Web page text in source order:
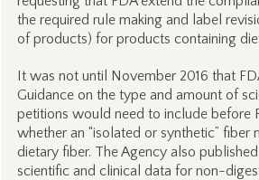
the required rule making and label
of products) for products containing
It was not until November 2016 that
Guidance on the type and amount of
petitions would need to include before
whether an “isolated or synthetic” fiber
dietary fiber. The Agency also
scientific and clinical data for non-